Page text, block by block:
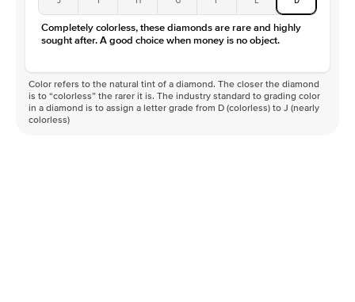
Completely colorless, these diamonds are rare and highly
sought after. A good choice when money is no object.
Color refers to the natural tint of a diamond. The closer the diamond
is to “colorless” the rarer it is. The industry standard to grading color
in a diamond is to assign a letter grade from D (colorless) to J (nearly
colorless)